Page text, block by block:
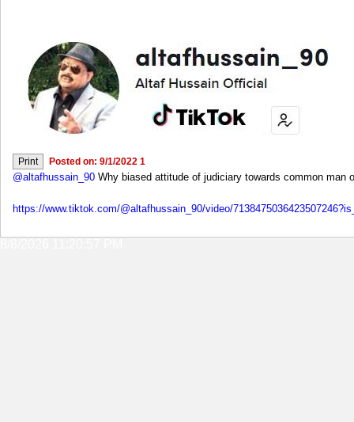
Posted on: 9/1/2022 1
@altafhussain_90 Why biased attitude of judiciary towards common man
https://www.tiktok.com/@altafhussain_90/video/